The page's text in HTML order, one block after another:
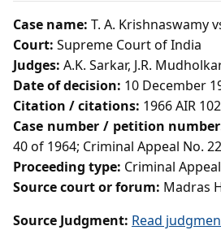
Case name: T. A. Krishnaswamy
Court: Supreme Court of India
Judges: A.K. Sarkar, J.R.
Date of decision: 10 December
Citation / citations: 1966 AIR
Case number / petition
40 of 1964; Criminal Appeal No.
Proceeding type: Criminal Appeal
Source court or forum: Madras
Source Judgment: Read